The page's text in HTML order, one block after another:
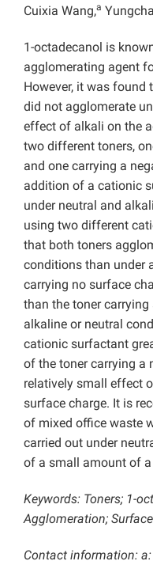
Cuixia Wang,a
1-octadecanol is
agglomerating agent
However, it was found
did not agglomerate
effect of alkali on the
two different toners,
and one carrying a
addition of a cationic
under neutral and
using two different
that both toners
conditions than under
carrying no surface
than the toner
alkaline or neutral
cationic surfactant
of the toner carrying a
relatively small effect
surface charge. It is
of mixed office waste
carried out under
of a small amount of
Keywords: Toners; 1-
Agglomeration;
Contact information: